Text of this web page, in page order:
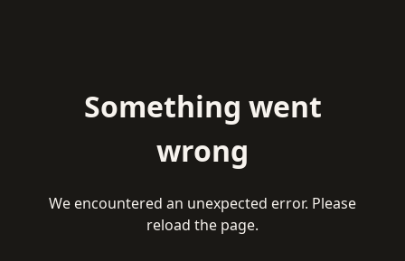
Something went
wrong
We encountered an unexpected error. Please
reload the page.